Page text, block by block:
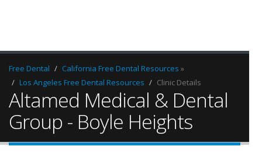
Free Dental California Free Dental Resources »
Los Angeles Free Dental Resources
Clinic Details
Altamed Medical & Dental
Group - Boyle Heights